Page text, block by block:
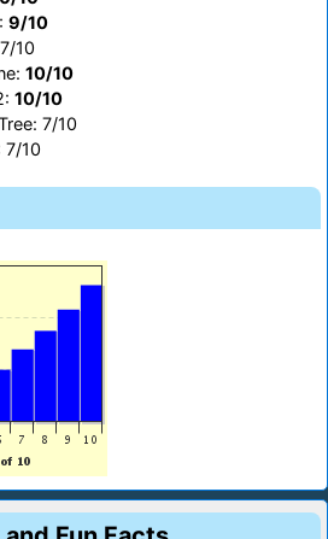
9/10
10
10/10
10/10
7/10
7/10